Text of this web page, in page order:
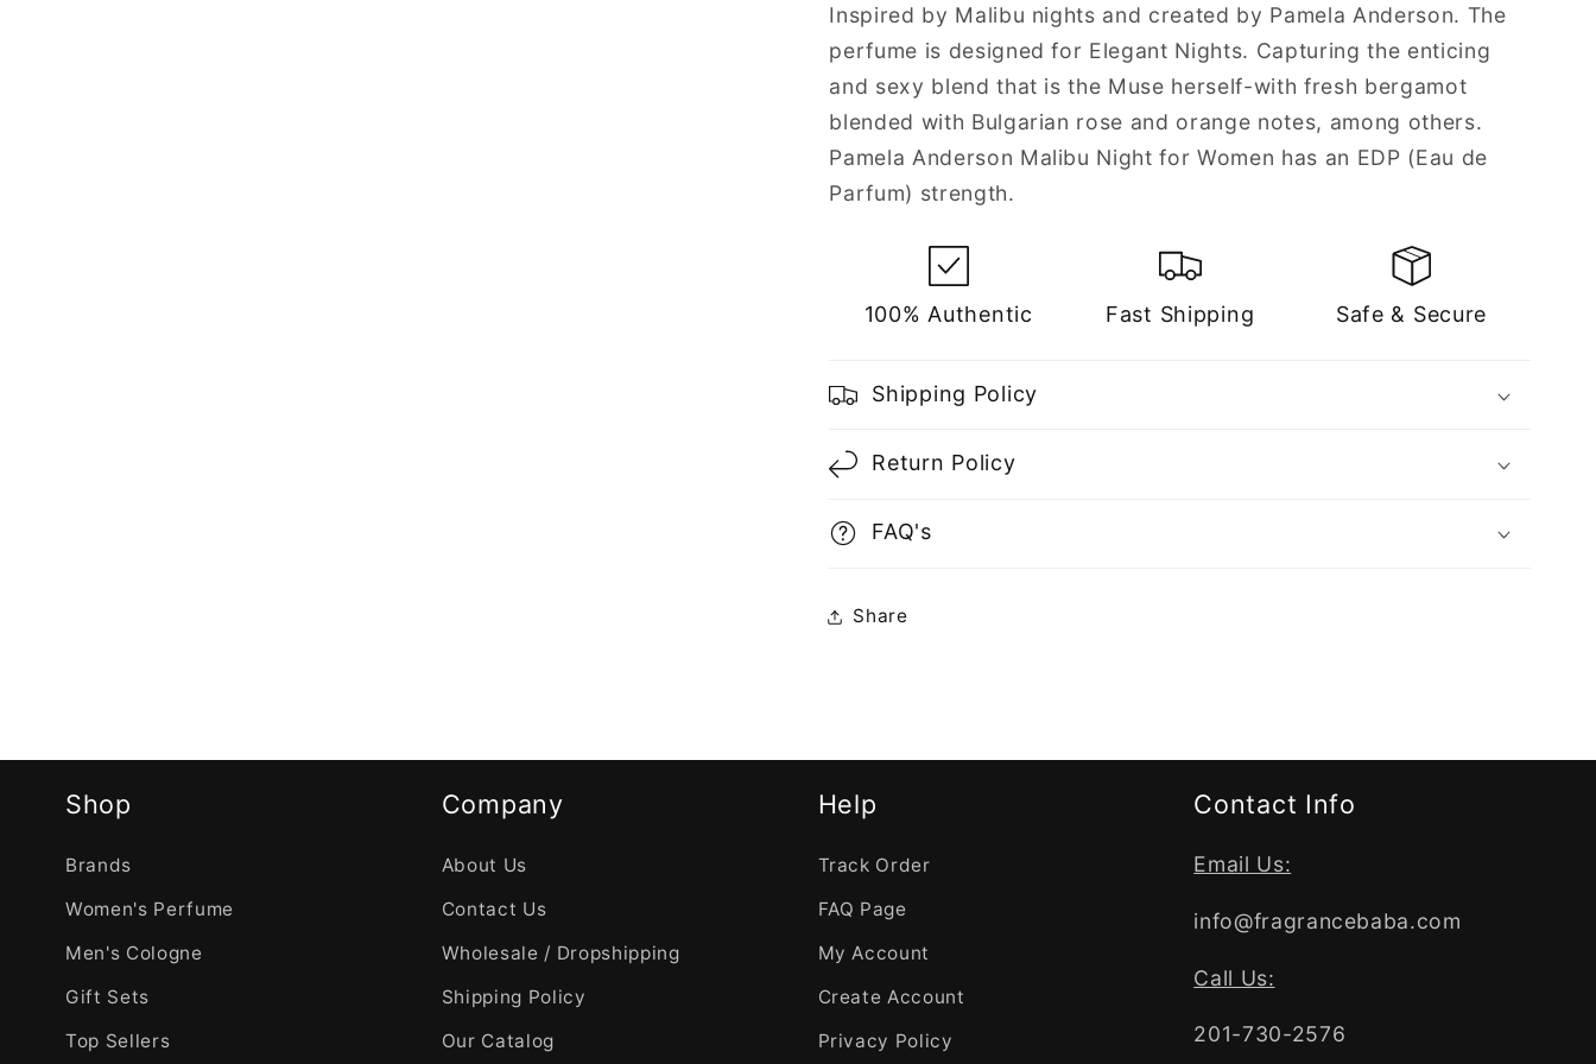
for
Women
for
Women
Inspired by Malibu nights and created by Pamela Anderson. The
perfume is designed for Elegant Nights. Capturing the enticing
and sexy blend that is the Muse herself-with fresh bergamot
blended with Bulgarian rose and orange notes, among others.
Pamela Anderson Malibu Night for Women has an EDP (Eau de
Parfum) strength.
100% Authentic Fast Shipping Safe & Secure
Shipping Policy
Return Policy
FAQ's
Share
Shop
Brands
Women's Perfume
Men's Cologne
Gift Sets
Top Sellers
Company
About Us
Contact Us
Wholesale / Dropshipping
Shipping Policy
Our Catalog
Help
Track Order
FAQ Page
My Account
Create Account
Privacy Policy
Contact Info
Email Us:
info@fragrancebaba.com
Call Us:
201-730-2576